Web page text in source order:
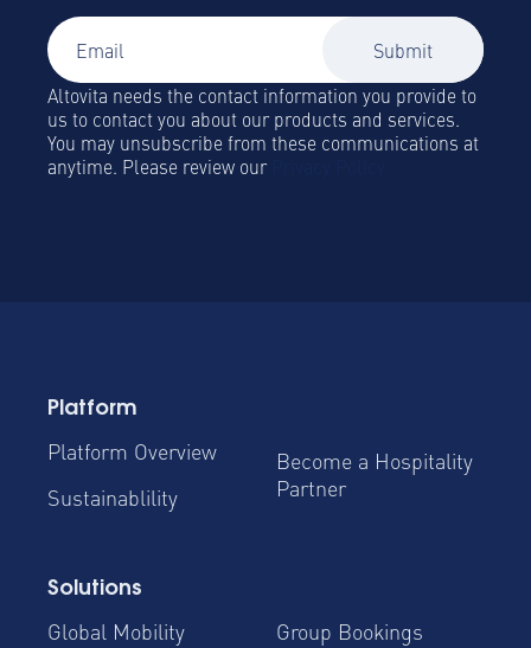
Altovita needs the contact information you provide to
us to contact you about our products and services.
You may unsubscribe from these communications at
anytime. Please review our
Platform
Platform Overview
Sustainablility
Become a Hospitality
Partner
Solutions
Global Mobility
Group Bookings